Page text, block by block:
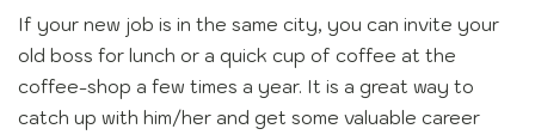
If your new job is in the same city, you can invite your
old boss for lunch or a quick cup of coffee at the
coffee-shop a few times a year. It is a great way to
catch up with him/her and get some valuable career